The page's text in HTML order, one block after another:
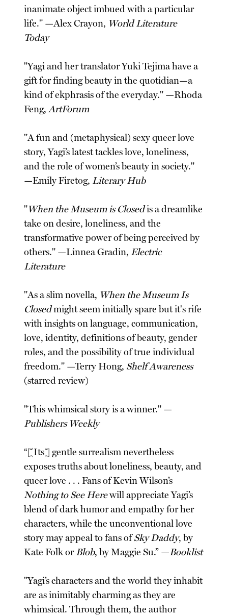
inanimate object imbued with a particular
life." —Alex Crayon, World Literature
Today
"Yagi and her translator Yuki Tejima have a
gift for finding beauty in the quotidian—a
kind of ekphrasis of the everyday." —Rhoda
Feng,ArtForum
"A fun and (metaphysical) sexy queer love
story, Yagi’s latest tackles love, loneliness,
and the role of women’s beauty in society."
—Emily Firetog, Literary Hub
"When the Museum is Closedis a dreamlike
take on desire, loneliness, and the
transformative power of being perceived by
others." —Linnea Gradin,Electric
Literature
"As a slim novella, When the Museum Is
Closedmight seem initially spare but it's rife
with insights on language, communication,
love, identity, definitions of beauty, gender
roles, and the possibility of true individual
freedom." —Terry Hong, Shelf Awareness
(starred review)
"This whimsical story is a winner." —
Publishers Weekly
“[Its] gentle surrealism nevertheless
exposes truths about loneliness, beauty, and
queer love . . . Fans of Kevin Wilson’s
Nothing to See Herewill appreciate Yagi’s
blend of dark humor and empathy for her
characters, while the unconventional love
story may appeal to fans ofSky Daddy, by
Kate Folk orBlob, by Maggie Su.” —Booklist
"Yagi’s characters and the world they inhabit
are as inimitably charming as they are
whimsical. Through them, the author